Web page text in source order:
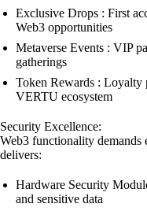
Exclusive Drops : First
Web3 opportunities
Metaverse Events : VIP
gatherings
Token Rewards : Loyalty
VERTU ecosystem
Security Excellence:
Web3 functionality demands
delivers:
Hardware Security
and sensitive data